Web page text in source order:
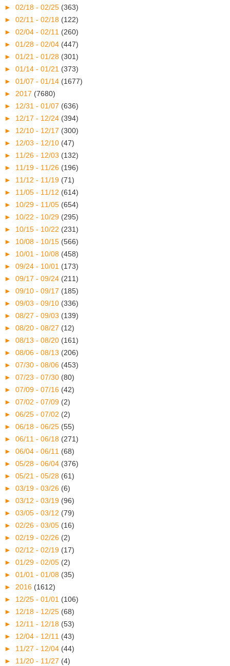
► 02/18 - 02/25 (363)
► 02/11 - 02/18 (122)
► 02/04 - 02/11 (260)
► 01/28 - 02/04 (447)
► 01/21 - 01/28 (301)
► 01/14 - 01/21 (373)
► 01/07 - 01/14 (1677)
► 2017 (7680)
► 12/31 - 01/07 (636)
► 12/17 - 12/24 (394)
► 12/10 - 12/17 (300)
► 12/03 - 12/10 (47)
► 11/26 - 12/03 (132)
► 11/19 - 11/26 (196)
► 11/12 - 11/19 (71)
► 11/05 - 11/12 (614)
► 10/29 - 11/05 (654)
► 10/22 - 10/29 (295)
► 10/15 - 10/22 (231)
► 10/08 - 10/15 (566)
► 10/01 - 10/08 (458)
► 09/24 - 10/01 (173)
► 09/17 - 09/24 (211)
► 09/10 - 09/17 (185)
► 09/03 - 09/10 (336)
► 08/27 - 09/03 (139)
► 08/20 - 08/27 (12)
► 08/13 - 08/20 (161)
► 08/06 - 08/13 (206)
► 07/30 - 08/06 (453)
► 07/23 - 07/30 (80)
► 07/09 - 07/16 (42)
► 07/02 - 07/09 (2)
► 06/25 - 07/02 (2)
► 06/18 - 06/25 (55)
► 06/11 - 06/18 (271)
► 06/04 - 06/11 (68)
► 05/28 - 06/04 (376)
► 05/21 - 05/28 (61)
► 03/19 - 03/26 (6)
► 03/12 - 03/19 (96)
► 03/05 - 03/12 (79)
► 02/26 - 03/05 (16)
► 02/19 - 02/26 (2)
► 02/12 - 02/19 (17)
► 01/29 - 02/05 (2)
► 01/01 - 01/08 (35)
► 2016 (1612)
► 12/25 - 01/01 (106)
► 12/18 - 12/25 (68)
► 12/11 - 12/18 (53)
► 12/04 - 12/11 (43)
► 11/27 - 12/04 (44)
► 11/20 - 11/27 (4)